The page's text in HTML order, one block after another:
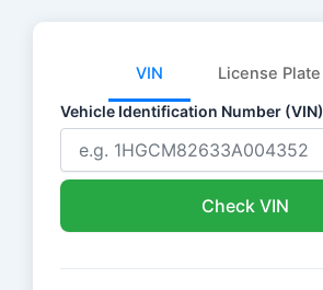
VIN License Plate
Vehicle Identification Number (VIN)
Check VIN